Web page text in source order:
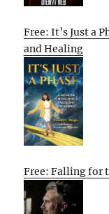
Free: It’s Just a
and Healing
Free: Falling for